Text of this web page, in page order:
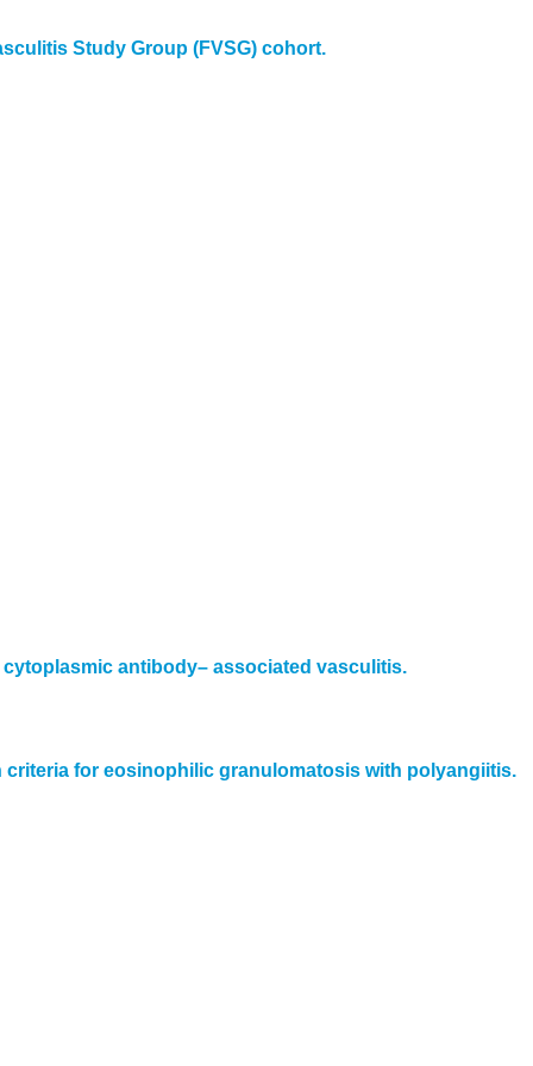
Study Group (FVSG) cohort.
antibody– associated vasculitis.
for eosinophilic granulomatosis with polyangiitis.